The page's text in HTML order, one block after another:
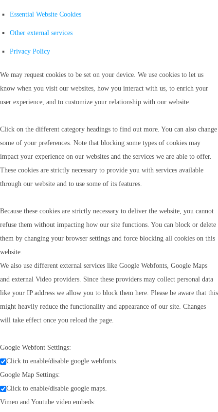
Essential Website Cookies
Other external services
Privacy Policy
We may request cookies to be set on your device. We use cookies to let us
know when you visit our websites, how you interact with us, to enrich your
user experience, and to customize your relationship with our website.
Click on the different category headings to find out more. You can also change
some of your preferences. Note that blocking some types of cookies may
impact your experience on our websites and the services we are able to offer.
These cookies are strictly necessary to provide you with services available
through our website and to use some of its features.
Because these cookies are strictly necessary to deliver the website, you cannot
refuse them without impacting how our site functions. You can block or delete
them by changing your browser settings and force blocking all cookies on this
website.
We also use different external services like Google Webfonts, Google Maps
and external Video providers. Since these providers may collect personal data
like your IP address we allow you to block them here. Please be aware that this
might heavily reduce the functionality and appearance of our site. Changes
will take effect once you reload the page.
Google Webfont Settings:
Click to enable/disable google webfonts.
Google Map Settings:
Click to enable/disable google maps.
Vimeo and Youtube video embeds: